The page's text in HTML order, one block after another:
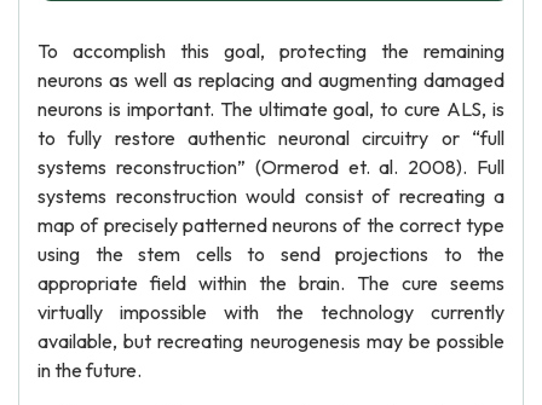
To accomplish this goal, protecting the remaining
neurons as well as replacing and augmenting damaged
neurons is important. The ultimate goal, to cure ALS, is
to fully restore authentic neuronal circuitry or “full
systems reconstruction” (Ormerod et. al. 2008). Full
systems reconstruction would consist of recreating a
map of precisely patterned neurons of the correct type
using the stem cells to send projections to the
appropriate field within the brain. The cure seems
virtually impossible with the technology currently
available, but recreating neurogenesis may be possible
in the future.